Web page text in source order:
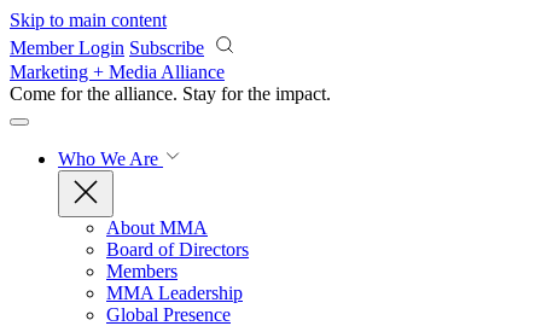
Skip to main content
Member Login Subscribe
Marketing + Media Alliance
Come for the alliance. Stay for the impact.
Who We Are
About MMA
Board of Directors
Members
MMA Leadership
Global Presence